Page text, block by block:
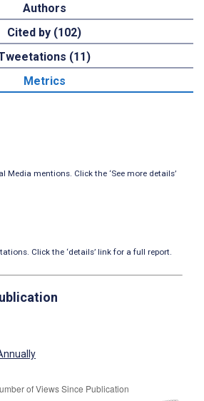
Authors
Cited by (102)
(11)
Metrics
Media mentions. Click the ‘See more details’
Click the ‘details’ link for a full report.